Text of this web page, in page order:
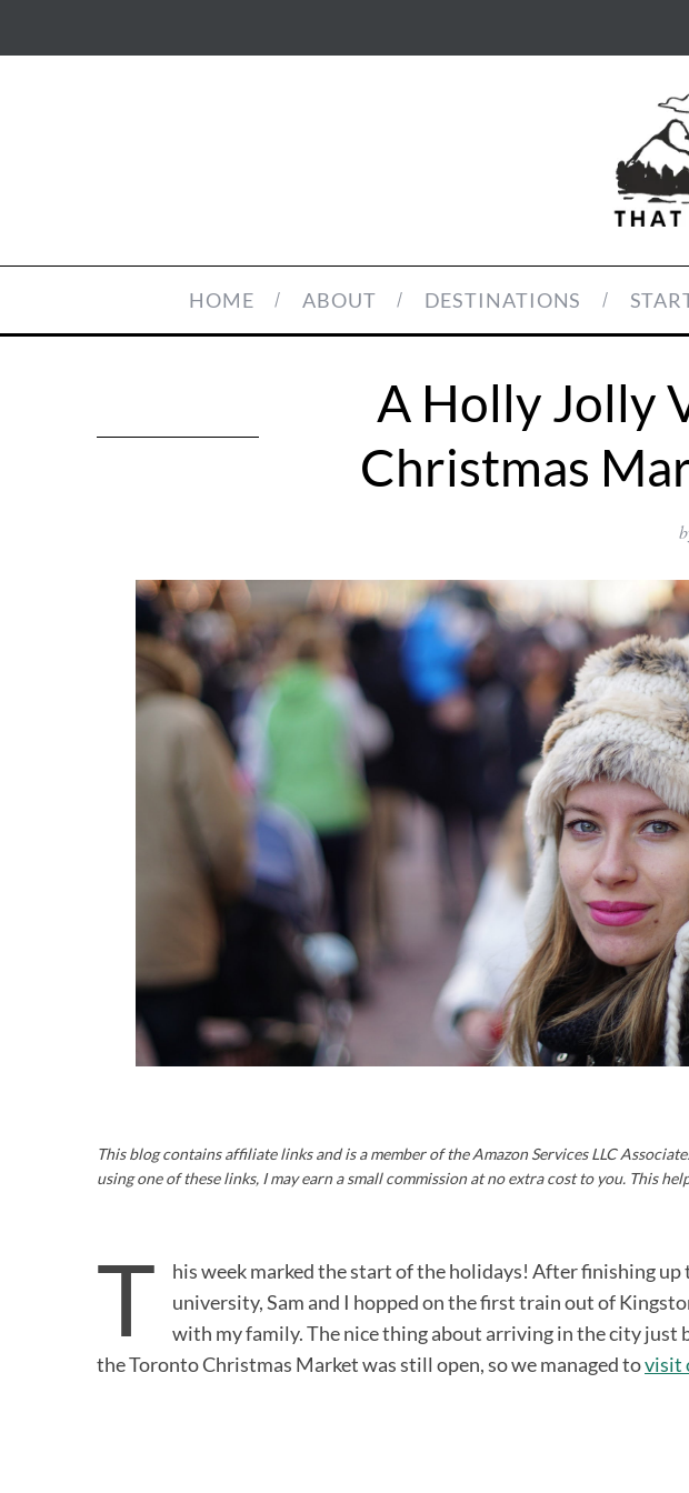
HOME ABOUT DESTINATIONS
A Holly Jolly
Christmas
This blog contains affiliate links and is a member of the Amazon Services LLC
using one of these links, I may earn a small commission at no extra cost to you. This
T
his week marked the start of the holidays! After finishing up
university, Sam and I hopped on the first train out of
with my family. The nice thing about arriving in the city just
the Toronto Christmas Market was still open, so we managed tovisit